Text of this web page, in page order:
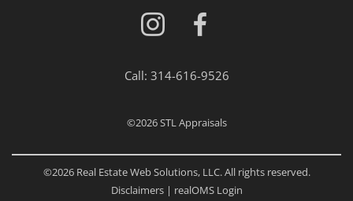
Call: 314-616-9526
©2026STL Appraisals
©2026 Real Estate Web Solutions, LLC. All rights reserved.
Disclaimers| realOMS Login